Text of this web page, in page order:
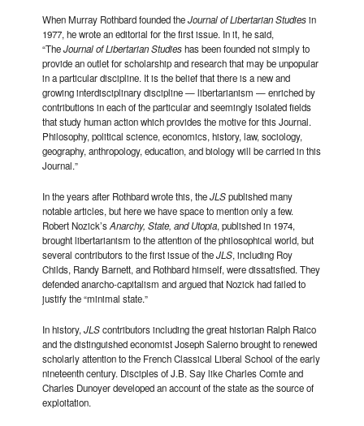
When Murray Rothbard founded theJournal of Libertarian Studiesin
1977, he wrote an editorial for the first issue. In it, he said,
“TheJournal of Libertarian Studieshas been founded not simply to
provide an outlet for scholarship and research that may be unpopular
in a particular discipline. It is the belief that there is a new and
growing interdisciplinary discipline — libertarianism — enriched by
contributions in each of the particular and seemingly isolated fields
that study human action which provides the motive for this Journal.
Philosophy, political science, economics, history, law, sociology,
geography, anthropology, education, and biology will be carried in this
Journal.”
In the years after Rothbard wrote this, theJLSpublished many
notable articles, but here we have space to mention only a few.
Robert Nozick’sAnarchy, State, and Utopia, published in 1974,
brought libertarianism to the attention of the philosophical world, but
several contributors to the first issue of theJLS, including Roy
Childs, Randy Barnett, and Rothbard himself, were dissatisfied. They
defended anarcho-capitalism and argued that Nozick had failed to
justify the “minimal state.”
In history,JLScontributors including the great historian Ralph Raico
and the distinguished economist Joseph Salerno brought to renewed
scholarly attention to the French Classical Liberal School of the early
nineteenth century. Disciples of J.B. Say like Charles Comte and
Charles Dunoyer developed an account of the state as the source of
exploitation.